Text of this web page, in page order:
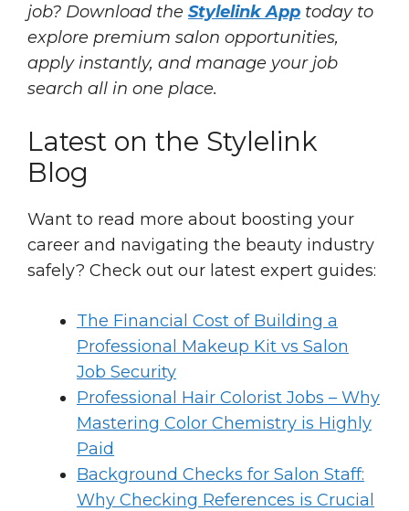
job? Download the Stylelink App today to
explore premium salon opportunities,
apply instantly, and manage your job
search all in one place.
Latest on the Stylelink
Blog
Want to read more about boosting your
career and navigating the beauty industry
safely? Check out our latest expert guides:
The Financial Cost of Building a
Professional Makeup Kit vs Salon
Job Security
Professional Hair Colorist Jobs – Why
Mastering Color Chemistry is Highly
Paid
Background Checks for Salon Staff:
Why Checking References is Crucial